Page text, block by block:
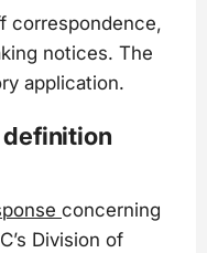
correspondence,
notices. The
application.
concerning
Division of